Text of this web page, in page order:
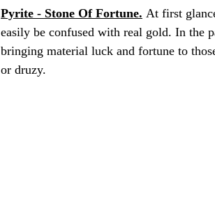
Pyrite - Stone Of Fortune. At first
easily be confused with real gold. In the
bringing material luck and fortune to
or druzy.